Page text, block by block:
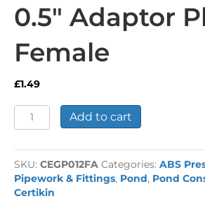
0.5″ Adaptor
Female
£1.49
0.5"
Adaptor
x
Female
quantity
Add to cart
SKU: CEGP012FA Categories: ABS
Pipework & Fittings, Pond, Pond
Certikin